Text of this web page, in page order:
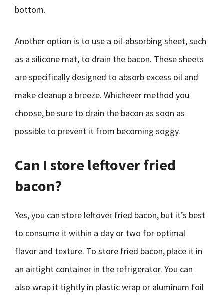
bottom.
Another option is to use a oil-absorbing sheet, such
as a silicone mat, to drain the bacon. These sheets
are specifically designed to absorb excess oil and
make cleanup a breeze. Whichever method you
choose, be sure to drain the bacon as soon as
possible to prevent it from becoming soggy.
Can I store leftover fried
bacon?
Yes, you can store leftover fried bacon, but it’s best
to consume it within a day or two for optimal
flavor and texture. To store fried bacon, place it in
an airtight container in the refrigerator. You can
also wrap it tightly in plastic wrap or aluminum foil